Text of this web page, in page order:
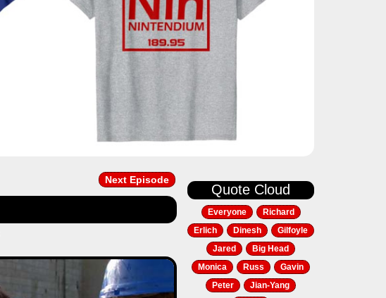
Next Episode
Quote Cloud
Everyone
Richard
Erlich
Dinesh
Gilfoyle
Jared
Big Head
Monica
Russ
Gavin
Peter
Jian-Yang